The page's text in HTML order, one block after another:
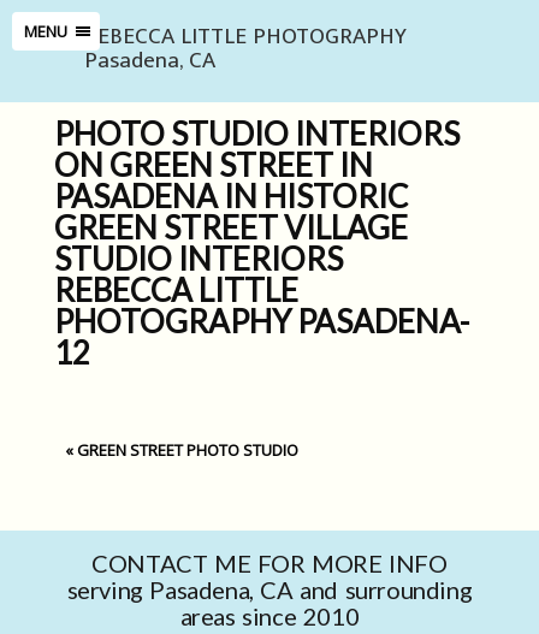
MENU REBECCA LITTLE PHOTOGRAPHY
Pasadena, CA
PHOTO STUDIO INTERIORS
ON GREEN STREET IN
PASADENA IN HISTORIC
GREEN STREET VILLAGE
STUDIO INTERIORS
REBECCA LITTLE
PHOTOGRAPHY PASADENA-
12
«GREEN STREET PHOTO STUDIO
CONTACT ME FOR MORE INFO
serving Pasadena, CA and surrounding
areas since 2010